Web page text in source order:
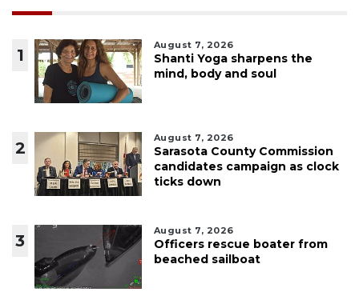
1
August 7, 2026
Shanti Yoga sharpens the
mind, body and soul
2
August 7, 2026
Sarasota County Commission
candidates campaign as clock
ticks down
3
August 7, 2026
Officers rescue boater from
beached sailboat